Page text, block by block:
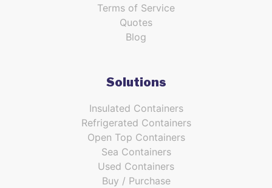
Terms of Service
Quotes
Blog
Solutions
Insulated Containers
Refrigerated Containers
Open Top Containers
Sea Containers
Used Containers
Buy / Purchase